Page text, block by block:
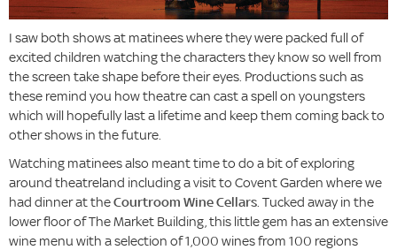
I saw both shows at matinees where they were packed full of
excited children watching the characters they know so well from
the screen take shape before their eyes. Productions such as
these remind you how theatre can cast a spell on youngsters
which will hopefully last a lifetime and keep them coming back to
other shows in the future.
Watching matinees also meant time to do a bit of exploring
around theatreland including a visit to Covent Garden where we
had dinner at theCourtroom Wine Cellars . Tucked away in the
lower floor of The Market Building, this little gem has an extensive
wine menu with a selection of 1,000 wines from 100 regions